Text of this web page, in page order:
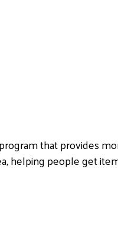
that provides
helping people get